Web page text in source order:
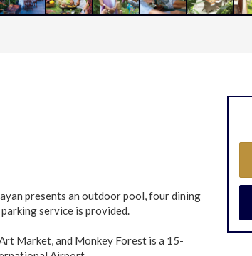
presents an outdoor pool, four dining
service is provided.
Market, and Monkey Forest is a 15-